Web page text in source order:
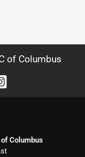
of Columbus
Columbus